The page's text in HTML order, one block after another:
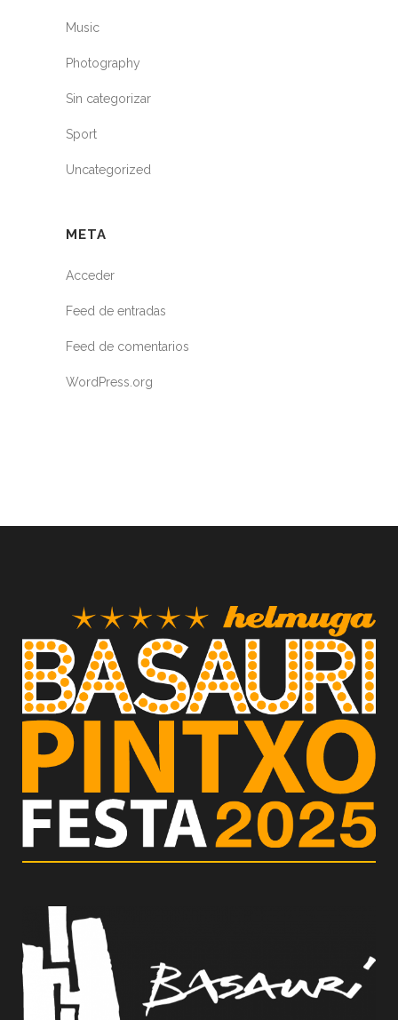
Music
Photography
Sin categorizar
Sport
Uncategorized
META
Acceder
Feed de entradas
Feed de comentarios
WordPress.org